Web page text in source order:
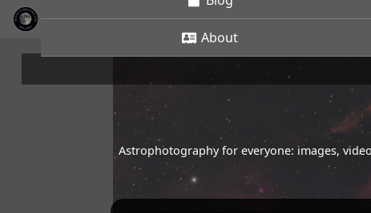
About
Astrophotography for everyone: images,